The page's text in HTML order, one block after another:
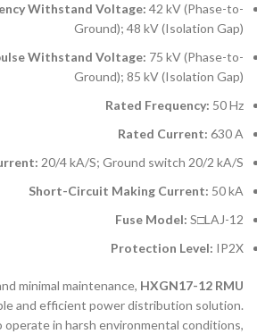
Withstand Voltage: 42 kV (Phase-to-
Ground); 48 kV (Isolation Gap)
Withstand Voltage: 75 kV (Phase-to-
Ground); 85 kV (Isolation Gap)
Rated Frequency: 50 Hz
Rated Current: 630 A
20/4 kA/S; Ground switch 20/2 kA/S
Short-Circuit Making Current: 50 kA
Fuse Model: S□LAJ-12
Protection Level: IP2X
minimal maintenance, HXGN17-12 RMU
and efficient power distribution solution.
operate in harsh environmental conditions,